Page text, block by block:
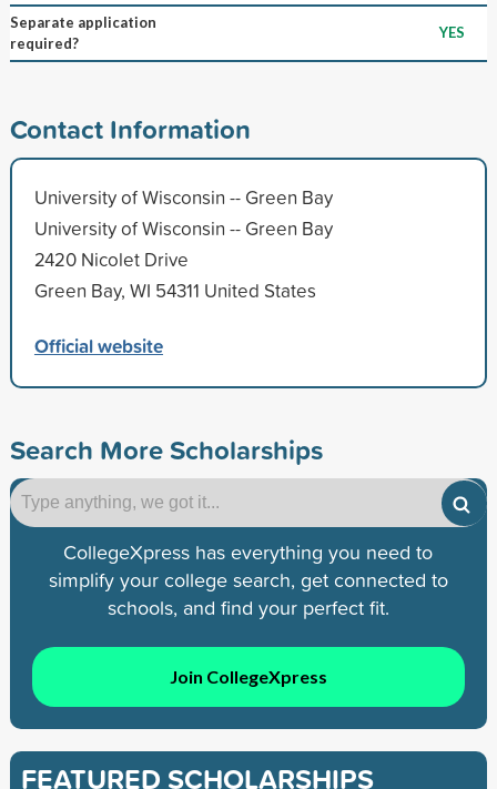
Separate application
required?
YES
Contact Information
University of Wisconsin -- Green Bay
University of Wisconsin -- Green Bay
2420 Nicolet Drive
Green Bay, WI 54311 United States
Official website
Search More Scholarships
CollegeXpress has everything you need to
simplify your college search, get connected to
schools, and find your perfect fit.
Join CollegeXpress
FEATURED SCHOLARSHIPS